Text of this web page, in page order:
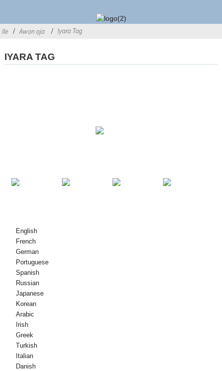
Ile Awọn ọja Iyara Tag
IYARA TAG
English
French
German
Portuguese
Spanish
Russian
Japanese
Korean
Arabic
Irish
Greek
Turkish
Italian
Danish